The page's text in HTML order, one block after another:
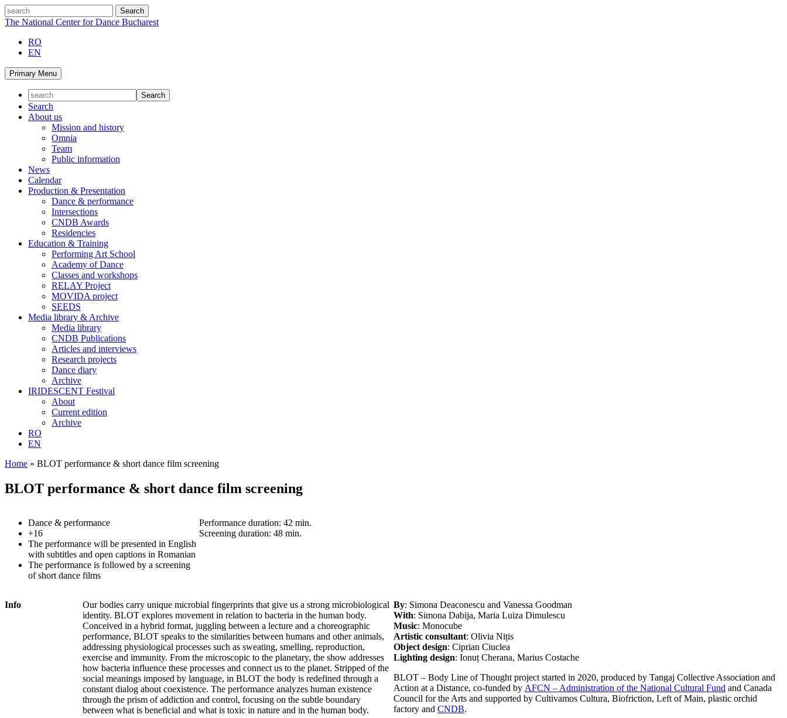
Skip
to
search
The National Center for Dance Bucharest
RO
EN
Primary Menu
Search
About us
Mission and history
Omnia
Team
Public information
News
Calendar
Production & Presentation
Dance & performance
Intersections
CNDB Awards
Residencies
Education & Training
Performing Art School
Academy of Dance
Classes and workshops
RELAY Project
MOVIDA project
SEEDS
Media library & Archive
Media library
CNDB Publications
Articles and interviews
Research projects
Dance diary
Archive
IRIDESCENT Festival
About
Current edition
Archive
RO
EN
Home » BLOT performance & short dance film screening
BLOT performance & short dance film screening
Dance & performance
+16
The performance will be presented in English
with subtitles and open captions in Romanian
The performance is followed by a screening
of short dance films
Performance duration: 42 min.
Screening duration: 48 min.
Info
Our bodies carry unique microbial fingerprints that give us a strong microbiological
identity. BLOT explores movement in relation to bacteria in the human body.
Conceived in a hybrid format, juggling between a lecture and a choreographic
performance, BLOT speaks to the similarities between humans and other animals,
addressing physiological processes such as sweating, smelling, reproduction,
exercise and immunity. From the microscopic to the planetary, the show addresses
how bacteria influence these processes and connect us to the planet. Stripped of the
social meanings imposed by language, in BLOT the body is redefined through a
constant dialog about coexistence. The performance analyzes human existence
through the prism of addiction and control, focusing on the subtle boundary
between what is beneficial and what is toxic in nature and in the human body.
By: Simona Deaconescu and Vanessa Goodman
With: Simona Dabija, Maria Luiza Dimulescu
Music: Monocube
Artistic consultant: Olivia Nițis
Object design: Ciprian Ciuclea
Lighting design: Ionuț Cherana, Marius Costache
BLOT – Body Line of Thought project started in 2020, produced by Tangaj Collective Association and
Action at a Distance, co-funded by AFCN – Administration of the National Cultural Fund and Canada
Council for the Arts and supported by Cultivamos Cultura, Biofriction, Left of Main, plastic orchid
factory and CNDB.